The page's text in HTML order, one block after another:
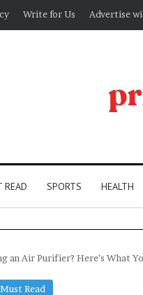
Write for Us Advertise
READ SPORTS HEALTH
an Air Purifier? Here’s What
Must Read